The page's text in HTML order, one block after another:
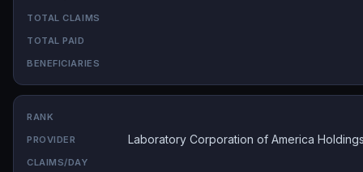
Laboratory Corporation of America